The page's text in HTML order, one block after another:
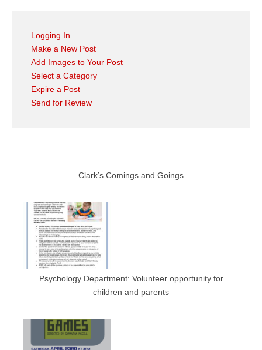
Logging In
Make a New Post
Add Images to Your Post
Select a Category
Expire a Post
Send for Review
Clark’s Comings and Goings
Psychology Department: Volunteer opportunity for
children and parents